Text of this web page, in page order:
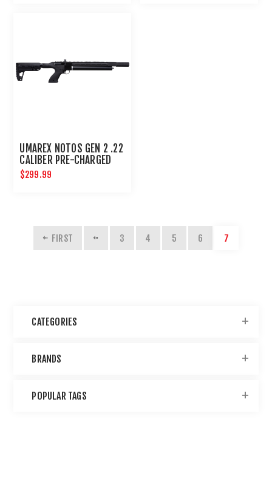
UMAREX NOTOS GEN 2 .22
CALIBER PRE-CHARGED
PNEUMATIC AIR RIFLE
$299.99
FIRST 3 4 5 6 7
CATEGORIES
BRANDS
POPULAR TAGS